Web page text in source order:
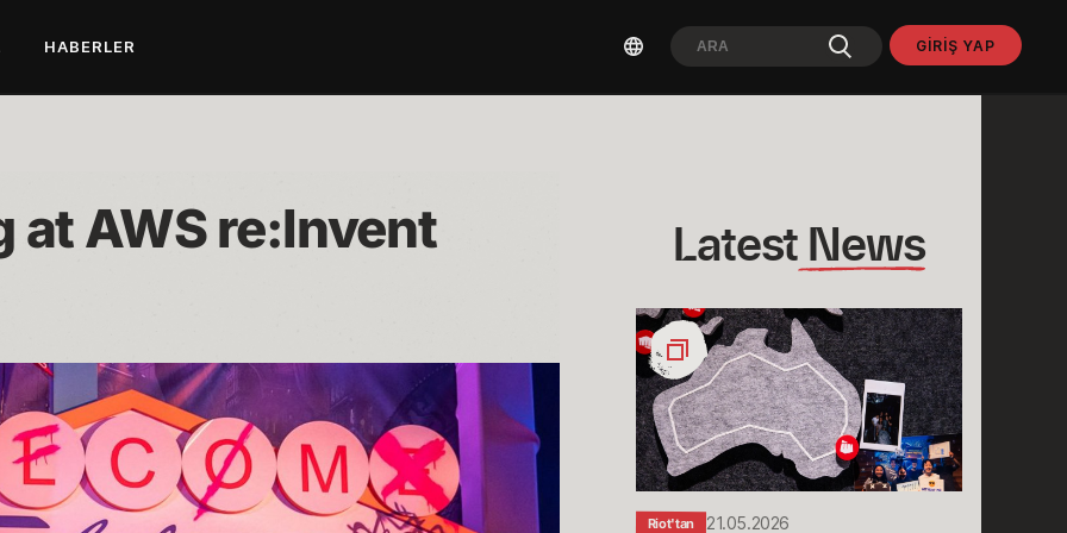
HABERLER GIRIŞ YAP
at AWS re:Invent Latest News
Stories
from
Sydney:
Rioters
Down
Under
Share
Their
Riot'tan 21.05.2026